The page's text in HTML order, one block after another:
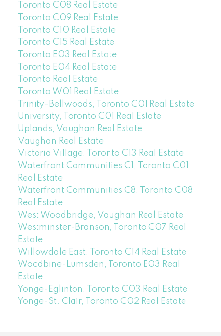
Toronto C08 Real Estate
Toronto C09 Real Estate
Toronto C10 Real Estate
Toronto C15 Real Estate
Toronto E03 Real Estate
Toronto E04 Real Estate
Toronto Real Estate
Toronto W01 Real Estate
Trinity-Bellwoods, Toronto C01 Real Estate
University, Toronto C01 Real Estate
Uplands, Vaughan Real Estate
Vaughan Real Estate
Victoria Village, Toronto C13 Real Estate
Waterfront Communities C1, Toronto C01
Real Estate
Waterfront Communities C8, Toronto C08
Real Estate
West Woodbridge, Vaughan Real Estate
Westminster-Branson, Toronto C07 Real
Estate
Willowdale East, Toronto C14 Real Estate
Woodbine-Lumsden, Toronto E03 Real
Estate
Yonge-Eglinton, Toronto C03 Real Estate
Yonge-St. Clair, Toronto C02 Real Estate